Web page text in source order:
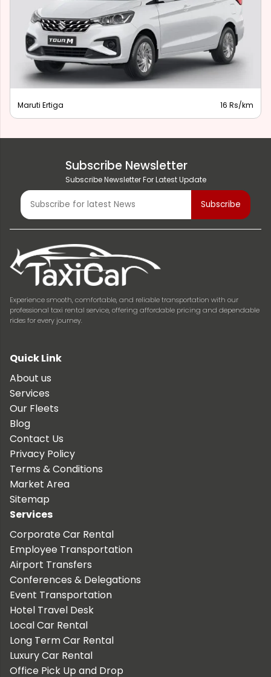
Maruti Ertiga 16 Rs/km
Subscribe Newsletter
Subscribe Newsletter For Latest Update
Experience smooth, comfortable, and reliable transportation with our
professional taxi rental service, offering affordable pricing and dependable
rides for every journey.
Quick Link
About us
Services
Our Fleets
Blog
Contact Us
Privacy Policy
Terms & Conditions
Market Area
Sitemap
Services
Corporate Car Rental
Employee Transportation
Airport Transfers
Conferences & Delegations
Event Transportation
Hotel Travel Desk
Local Car Rental
Long Term Car Rental
Luxury Car Rental
Office Pick Up and Drop